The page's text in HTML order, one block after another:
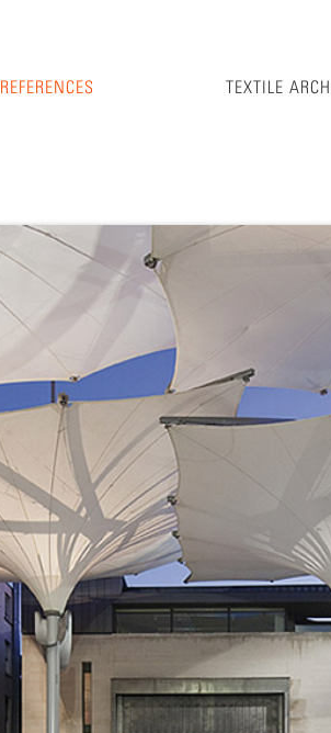
REFERENCES TEXTILE